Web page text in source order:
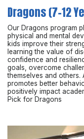
Dragons (7-12
Our Dragons program
physical and mental
kids improve their
learning the value of
confidence and
goals, overcome
themselves and
promotes better
positively impact
Pick for Dragons